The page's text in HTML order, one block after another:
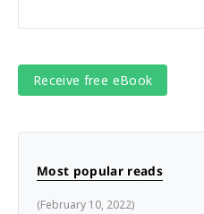
Most popular reads
February 10, 2022